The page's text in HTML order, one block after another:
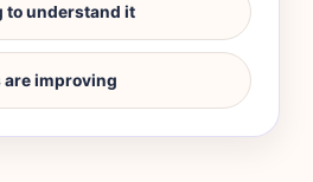
to understand it
are improving